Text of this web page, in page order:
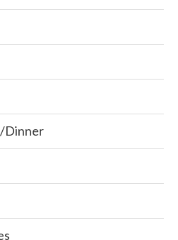
Dinner